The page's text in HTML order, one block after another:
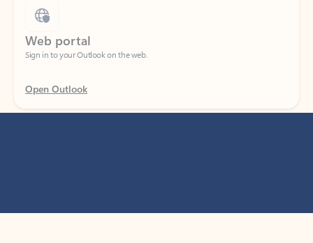
Web portal
Sign in to your Outlook on the web.
Open Outlook